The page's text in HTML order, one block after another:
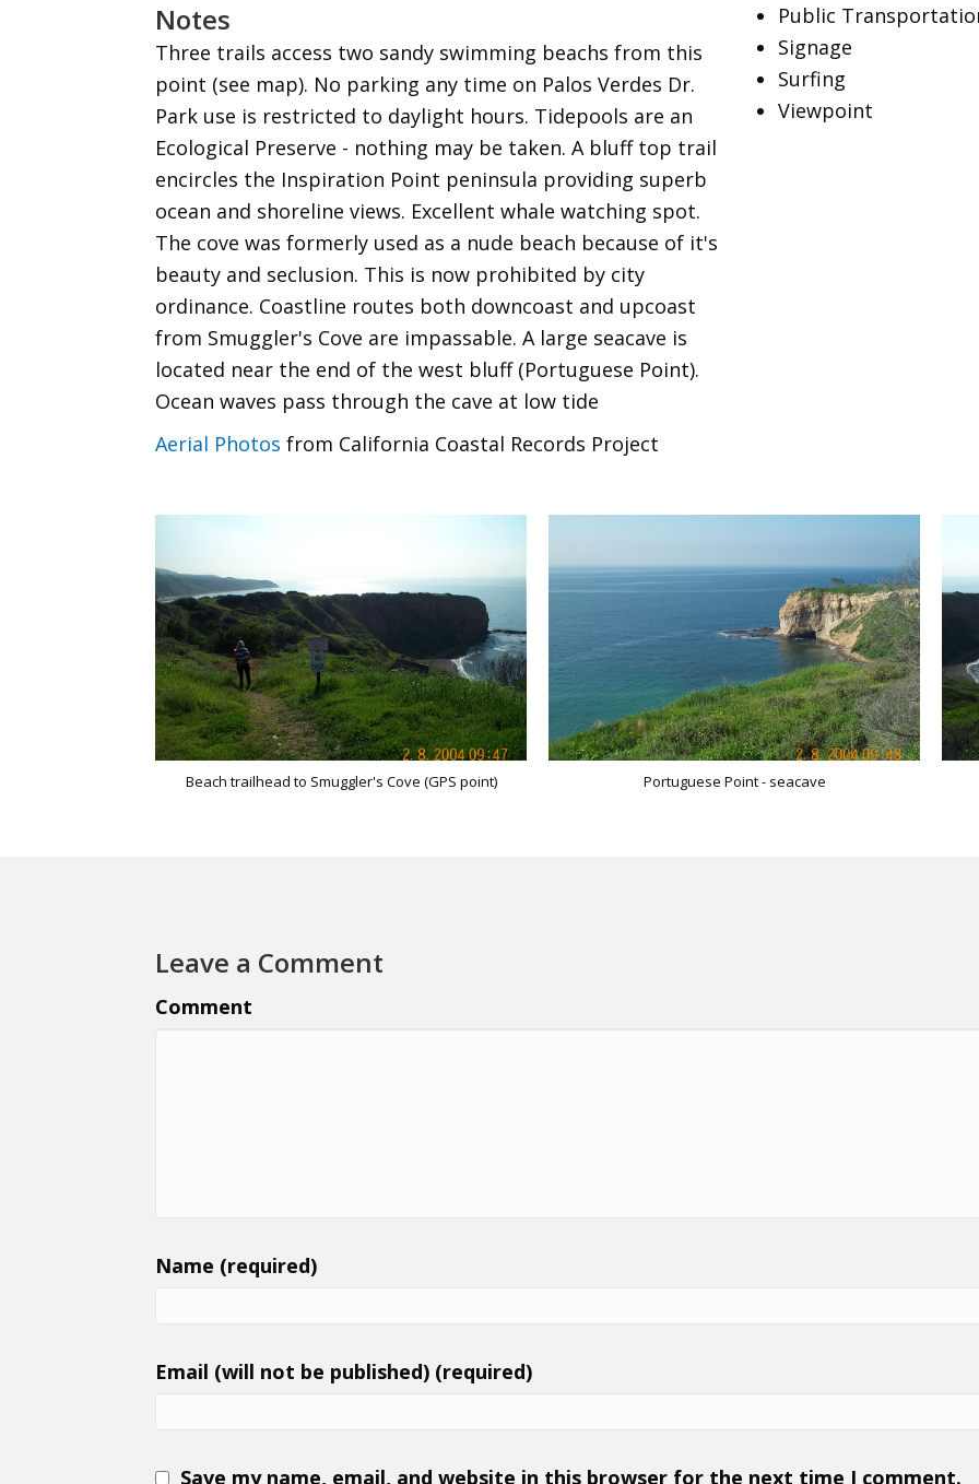
Notes
Three trails access two sandy swimming beachs from this
point (see map). No parking any time on Palos Verdes Dr.
Park use is restricted to daylight hours. Tidepools are an
Ecological Preserve - nothing may be taken. A bluff top trail
encircles the Inspiration Point peninsula providing superb
ocean and shoreline views. Excellent whale watching spot.
The cove was formerly used as a nude beach because of it's
beauty and seclusion. This is now prohibited by city
ordinance. Coastline routes both downcoast and upcoast
from Smuggler's Cove are impassable. A large seacave is
located near the end of the west bluff (Portuguese Point).
Ocean waves pass through the cave at low tide
Public
Signage
Surfing
Viewpoint
Aerial Photos from California Coastal Records Project
Beach trailhead to Smuggler's Cove (GPS point) Portuguese Point - seacave
Leave a Comment
Comment
Name (required)
Email (will not be published) (required)
Save my name, email, and website in this browser for the next time I comment.